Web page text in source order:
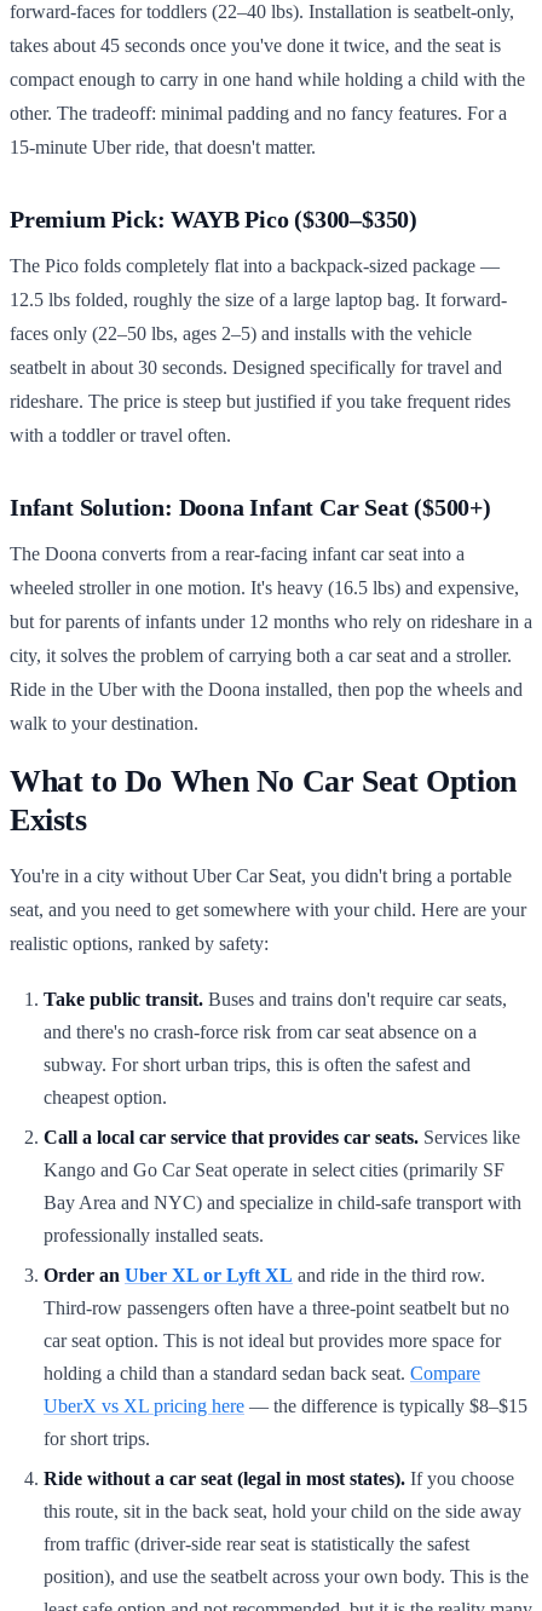
forward-faces for toddlers (22–40 lbs). Installation is seatbelt-only,
takes about 45 seconds once you've done it twice, and the seat is
compact enough to carry in one hand while holding a child with the
other. The tradeoff: minimal padding and no fancy features. For a
15-minute Uber ride, that doesn't matter.
Premium Pick: WAYB Pico ($300–$350)
The Pico folds completely flat into a backpack-sized package —
12.5 lbs folded, roughly the size of a large laptop bag. It forward-
faces only (22–50 lbs, ages 2–5) and installs with the vehicle
seatbelt in about 30 seconds. Designed specifically for travel and
rideshare. The price is steep but justified if you take frequent rides
with a toddler or travel often.
Infant Solution: Doona Infant Car Seat ($500+)
The Doona converts from a rear-facing infant car seat into a
wheeled stroller in one motion. It's heavy (16.5 lbs) and expensive,
but for parents of infants under 12 months who rely on rideshare in a
city, it solves the problem of carrying both a car seat and a stroller.
Ride in the Uber with the Doona installed, then pop the wheels and
walk to your destination.
What to Do When No Car Seat Option
Exists
You're in a city without Uber Car Seat, you didn't bring a portable
seat, and you need to get somewhere with your child. Here are your
realistic options, ranked by safety:
Take public transit. Buses and trains don't require car seats,
and there's no crash-force risk from car seat absence on a
subway. For short urban trips, this is often the safest and
cheapest option.
Call a local car service that provides car seats. Services like
Kango and Go Car Seat operate in select cities (primarily SF
Bay Area and NYC) and specialize in child-safe transport with
professionally installed seats.
Order an Uber XL or Lyft XL and ride in the third row.
Third-row passengers often have a three-point seatbelt but no
car seat option. This is not ideal but provides more space for
holding a child than a standard sedan back seat. Compare
UberX vs XL pricing here — the difference is typically $8–$15
for short trips.
Ride without a car seat (legal in most states). If you choose
this route, sit in the back seat, hold your child on the side away
from traffic (driver-side rear seat is statistically the safest
position), and use the seatbelt across your own body. This is the